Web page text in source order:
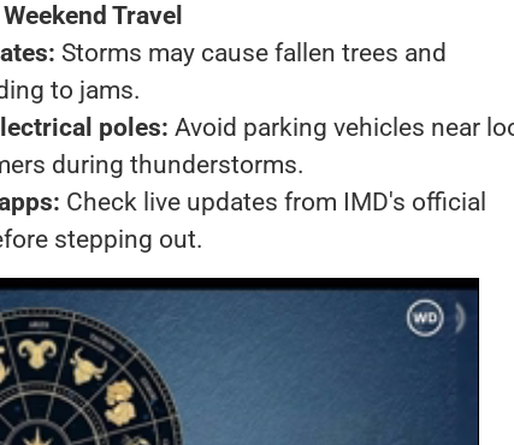
Travel
Storms may cause fallen trees and
to jams.
poles: Avoid parking vehicles near
during thunderstorms.
Check live updates from IMD's official
stepping out.